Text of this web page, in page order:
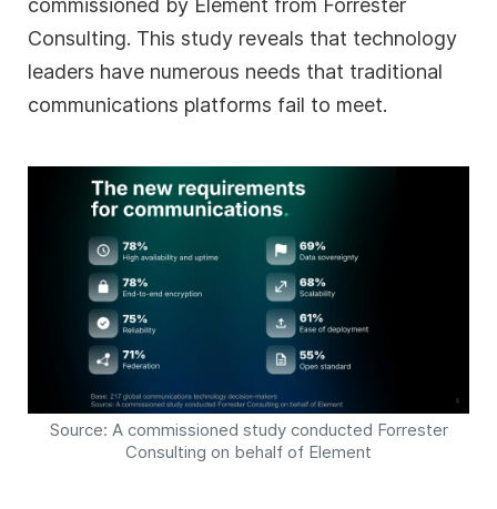
commissioned by Element from Forrester
Consulting. This study reveals that technology
leaders have numerous needs that traditional
communications platforms fail to meet.
Source: A commissioned study conducted Forrester
Consulting on behalf of Element